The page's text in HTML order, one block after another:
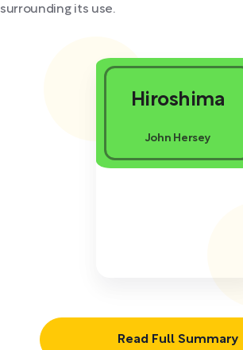
surrounding its use.
Read Full Summary
Hiroshima
John Hersey